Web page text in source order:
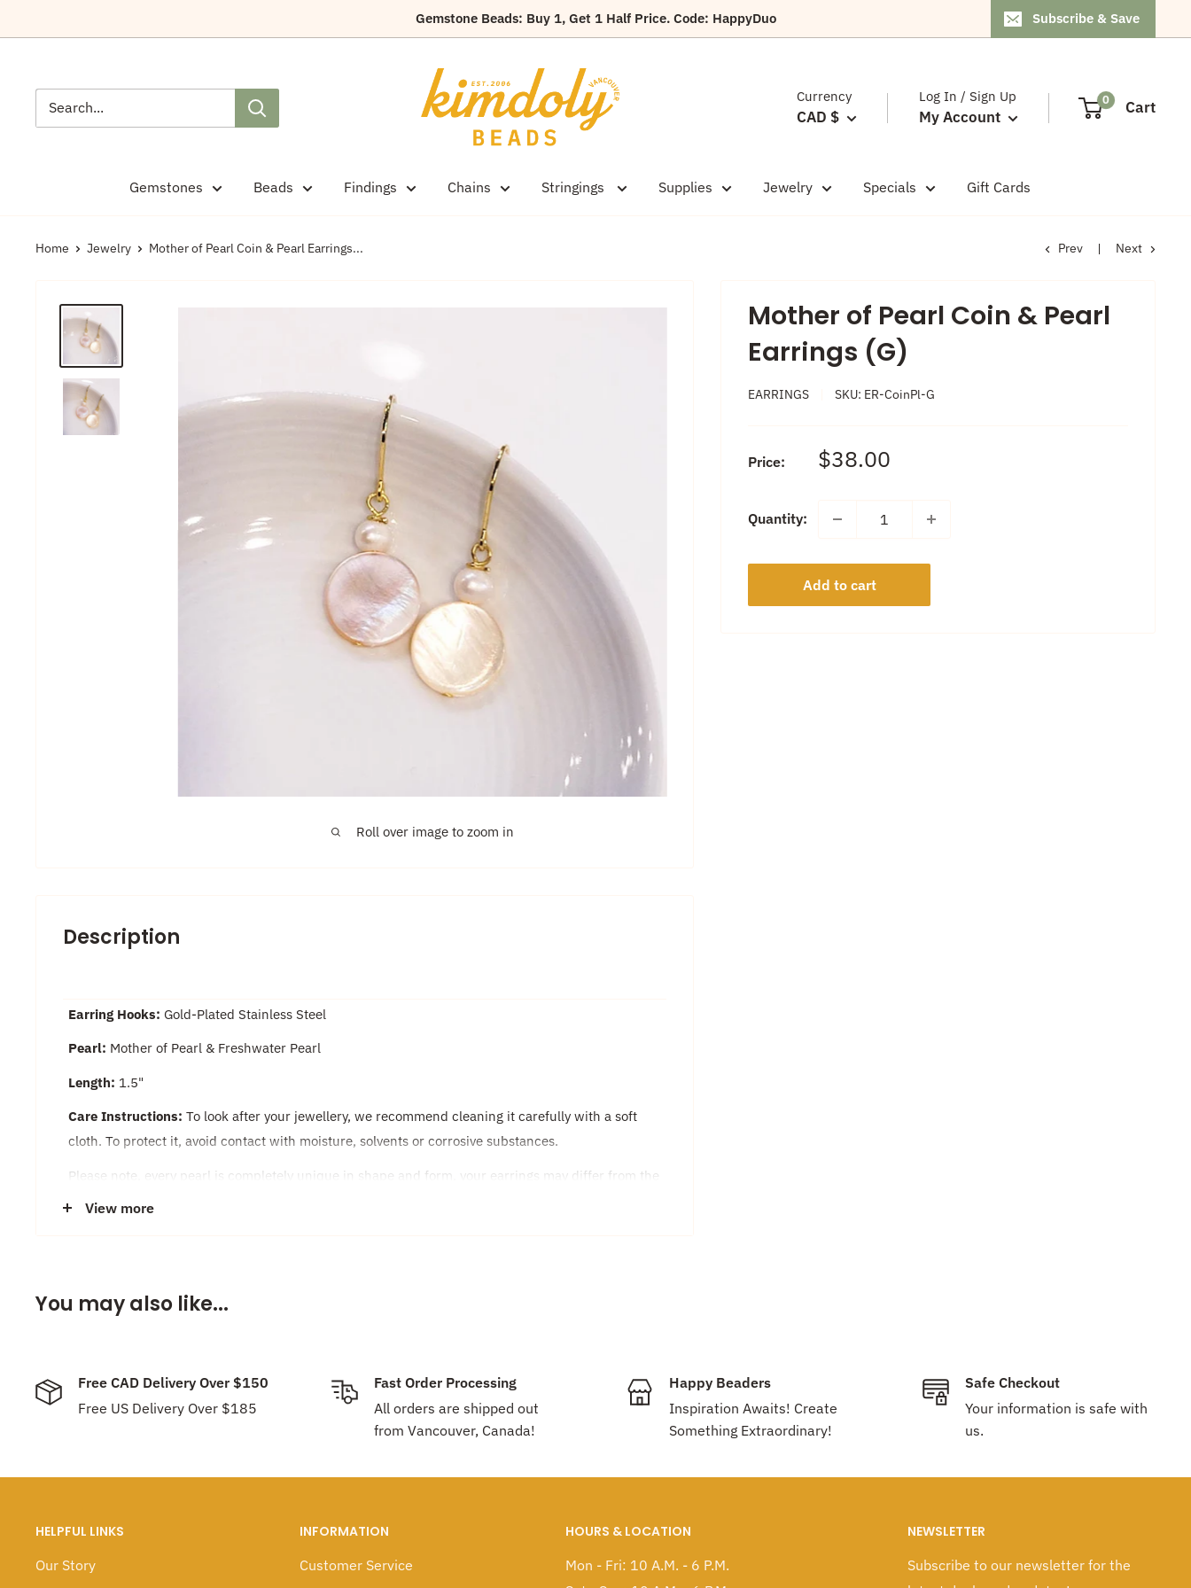
to
Gemstone Beads: Buy 1, Get 1 Half Price. Code: HappyDuo Subscribe & Save
Kimdoly
Beads
Currency
CAD $
Log In / Sign Up
My Account
0 Cart
Gemstones Beads Findings Chains Stringings Supplies Jewelry Specials Gift Cards
Home Jewelry Mother of Pearl Coin & Pearl Earrings... Prev Next
Roll over image to zoom in
Mother of Pearl Coin & Pearl
Earrings (G)
EARRINGS SKU: ER-CoinPl-G
Price: Sale
$38.00
Quantity:
Add to cart
Description
Earring Hooks: Gold-Plated Stainless Steel
Pearl: Mother of Pearl & Freshwater Pearl
Length: 1.5"
Care Instructions: To look after your jewellery, we recommend cleaning it carefully with a soft
cloth. To protect it, avoid contact with moisture, solvents or corrosive substances.
Please note, every pearl is completely unique in shape and form, your earrings may differ from the
photo.
Discount: Earrings areBuy 2 pairs, get 1 pair for Free
View more
You may also like...
Free CAD Delivery Over $150
Free US Delivery Over $185
Fast Order Processing
All orders are shipped out
from Vancouver, Canada!
Happy Beaders
Inspiration Awaits! Create
Something Extraordinary!
Safe Checkout
Your information is safe with
us.
HELPFUL LINKS
Our Story
INFORMATION
Customer Service
HOURS & LOCATION
Mon - Fri: 10 A.M. - 6 P.M.
NEWSLETTER
Subscribe to our newsletter for the